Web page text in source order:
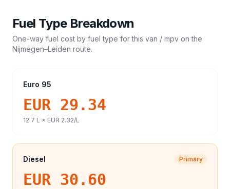
Fuel Type Breakdown
One-way fuel cost by fuel type for this van / mpv on the
Nijmegen–Leiden route.
Euro 95
EUR 29.34
12.7 L × EUR 2.32/L
Diesel Primary
EUR 30.60